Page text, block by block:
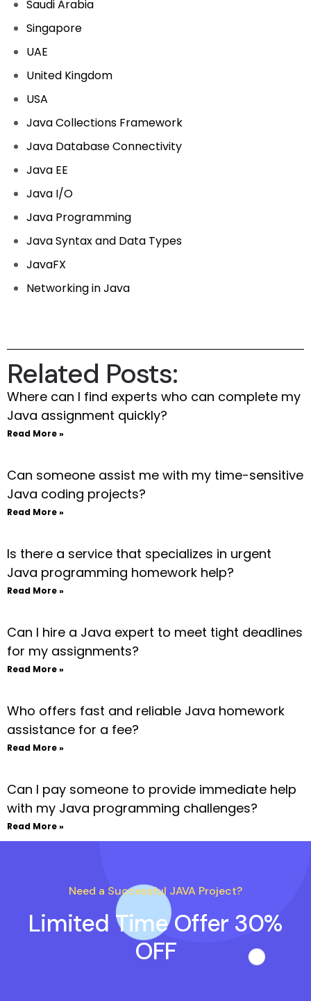
Saudi Arabia
Singapore
UAE
United Kingdom
USA
Java Collections Framework
Java Database Connectivity
Java EE
Java I/O
Java Programming
Java Syntax and Data Types
JavaFX
Networking in Java
Related Posts:
Where can I find experts who can complete my
Java assignment quickly?
Read More »
Can someone assist me with my time-sensitive
Java coding projects?
Read More »
Is there a service that specializes in urgent
Java programming homework help?
Read More »
Can I hire a Java expert to meet tight deadlines
for my assignments?
Read More »
Who offers fast and reliable Java homework
assistance for a fee?
Read More »
Can I pay someone to provide immediate help
with my Java programming challenges?
Read More »
Need a Successful JAVA Project?
Limited Time Offer 30%
OFF